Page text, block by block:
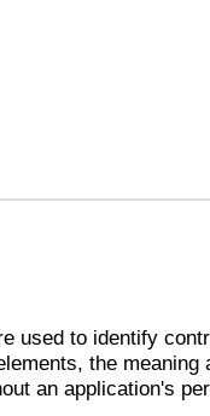
used to identify
the meaning
an application's